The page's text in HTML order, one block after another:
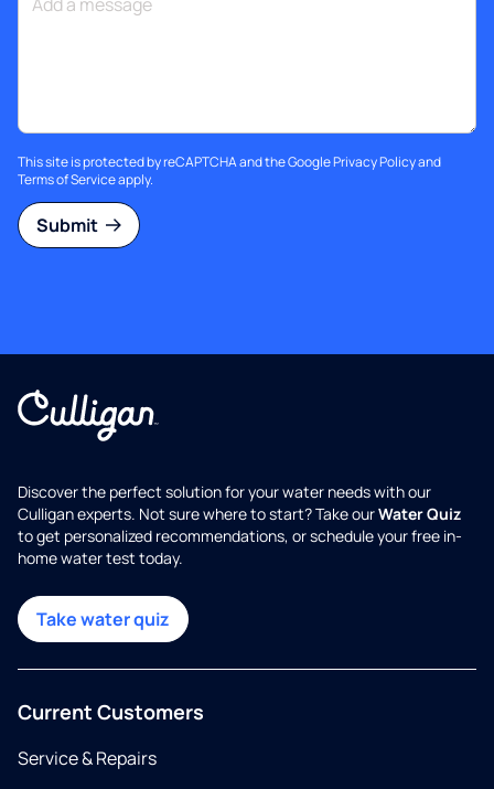
This site is protected by reCAPTCHA and the GooglePrivacy Policyand
Terms of Serviceapply.
Submit
Discover the perfect solution for your water needs with our
Culligan experts. Not sure where to start? Take ourWater Quiz
to get personalized recommendations, or schedule your free in-
home water test today.
Take water quiz
Current Customers
Service & Repairs